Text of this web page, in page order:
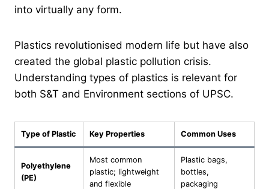
into virtually any form.
Plastics revolutionised modern life but have also
created the global plastic pollution crisis.
Understanding types of plastics is relevant for
both S&T and Environment sections of UPSC.
Type of Plastic Key Properties Common Uses
Polyethylene
(PE)
Most common
plastic; lightweight
and flexible
Plastic bags,
bottles,
packaging